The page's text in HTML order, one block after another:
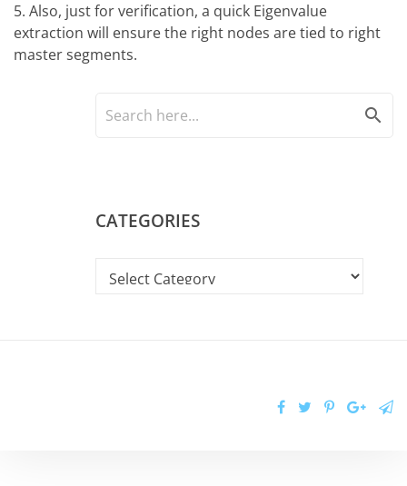
5. Also, just for verification, a quick Eigenvalue
extraction will ensure the right nodes are tied to right
master segments.
search
CATEGORIES